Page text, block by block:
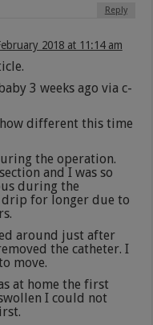
Reply
2018 at 11:14 am
3 weeks ago via c-
different this time
the operation.
and I was so
during the
drip for longer due to
around just after
the catheter. I
move.
at home the first
I could not